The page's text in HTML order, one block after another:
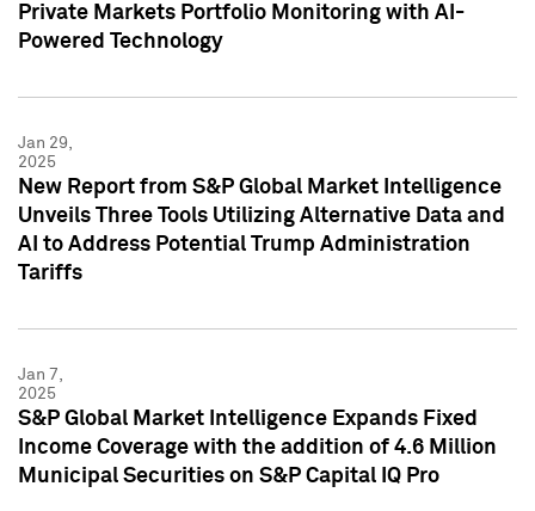
Private Markets Portfolio Monitoring with AI-
Powered Technology
Jan 29,
2025
New Report from S&P Global Market Intelligence
Unveils Three Tools Utilizing Alternative Data and
AI to Address Potential Trump Administration
Tariffs
Jan 7,
2025
S&P Global Market Intelligence Expands Fixed
Income Coverage with the addition of 4.6 Million
Municipal Securities on S&P Capital IQ Pro